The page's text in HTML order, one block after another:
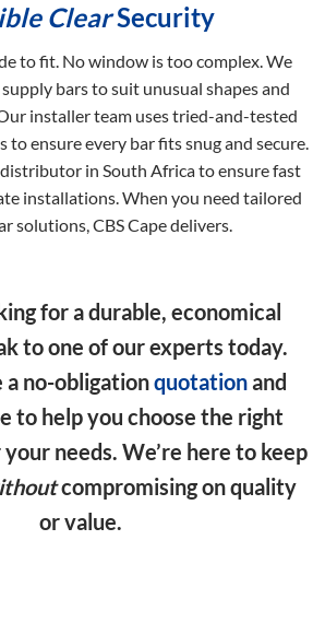
ClearSecurity
to fit. No window is too complex. We
bars to suit unusual shapes and
installer team uses tried-and-tested
ensure every bar fits snug and secure.
in South Africa to ensure fast
installations. When you need tailored
solutions, CBS Cape delivers.
for a durable, economical
to one of our experts today.
a no-obligationquotationand
to help you choose the right
needs. We’re here to keep
compromising on quality
or value.